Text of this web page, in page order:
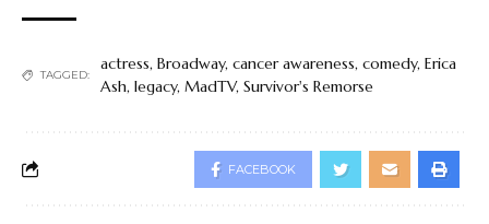
TAGGED:
actress, Broadway, cancer awareness, comedy, Erica
Ash, legacy, MadTV, Survivor's Remorse
FACEBOOK